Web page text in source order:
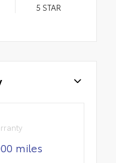
5 STAR
miles